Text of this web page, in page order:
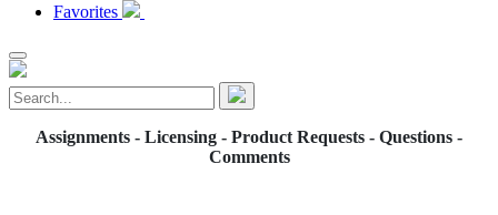
Favorites
Assignments - Licensing - Product Requests - Questions -
Comments